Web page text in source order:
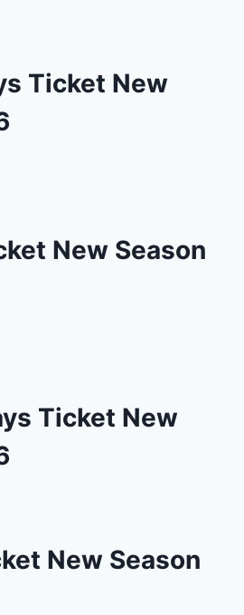
Ticket New
New Season
Ticket New
New Season